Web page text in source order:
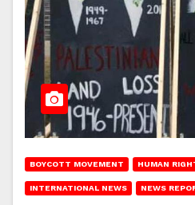
BOYCOTT MOVEMENT HUMAN
INTERNATIONAL NEWS NEWS